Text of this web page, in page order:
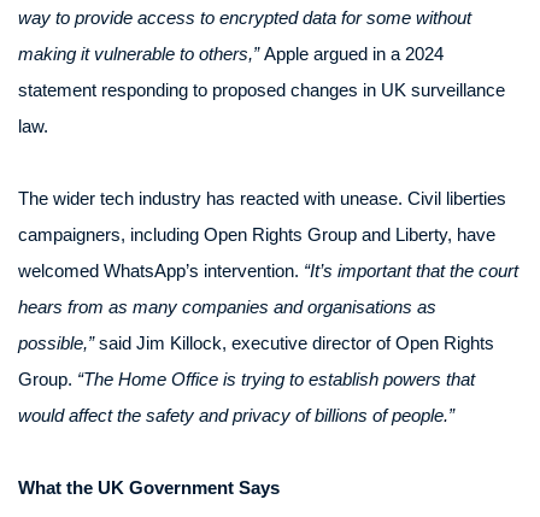
way to provide access to encrypted data for some without
making it vulnerable to others,”Apple argued in a 2024
statement responding to proposed changes in UK surveillance
law.
The wider tech industry has reacted with unease. Civil liberties
campaigners, including Open Rights Group and Liberty, have
welcomed WhatsApp’s intervention. “It’s important that the court
hears from as many companies and organisations as
possible,”said Jim Killock, executive director of Open Rights
Group. “The Home Office is trying to establish powers that
would affect the safety and privacy of billions of people.”
What the UK Government Says